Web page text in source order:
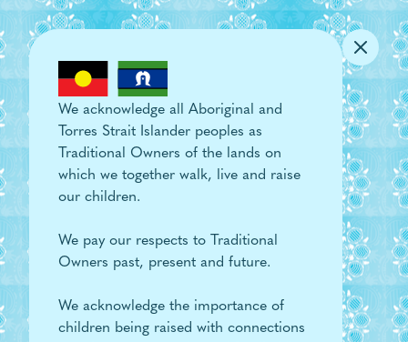
Skip to main content
We acknowledge all Aboriginal and
Torres Strait Islander peoples as
Traditional Owners of the lands on
which we together walk, live and raise
our children.
We pay our respects to Traditional
Owners past, present and future.
We acknowledge the importance of
children being raised with connections